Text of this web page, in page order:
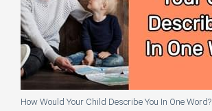
How Would Your Child Describe You In One Word?